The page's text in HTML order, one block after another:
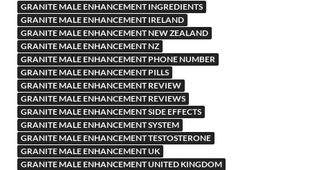
GRANITE MALE ENHANCEMENT INGREDIENTS
GRANITE MALE ENHANCEMENT IRELAND
GRANITE MALE ENHANCEMENT NEW ZEALAND
GRANITE MALE ENHANCEMENT NZ
GRANITE MALE ENHANCEMENT PHONE NUMBER
GRANITE MALE ENHANCEMENT PILLS
GRANITE MALE ENHANCEMENT REVIEW
GRANITE MALE ENHANCEMENT REVIEWS
GRANITE MALE ENHANCEMENT SIDE EFFECTS
GRANITE MALE ENHANCEMENT SYSTEM
GRANITE MALE ENHANCEMENT TESTOSTERONE
GRANITE MALE ENHANCEMENT UK
GRANITE MALE ENHANCEMENT UNITED KINGDOM